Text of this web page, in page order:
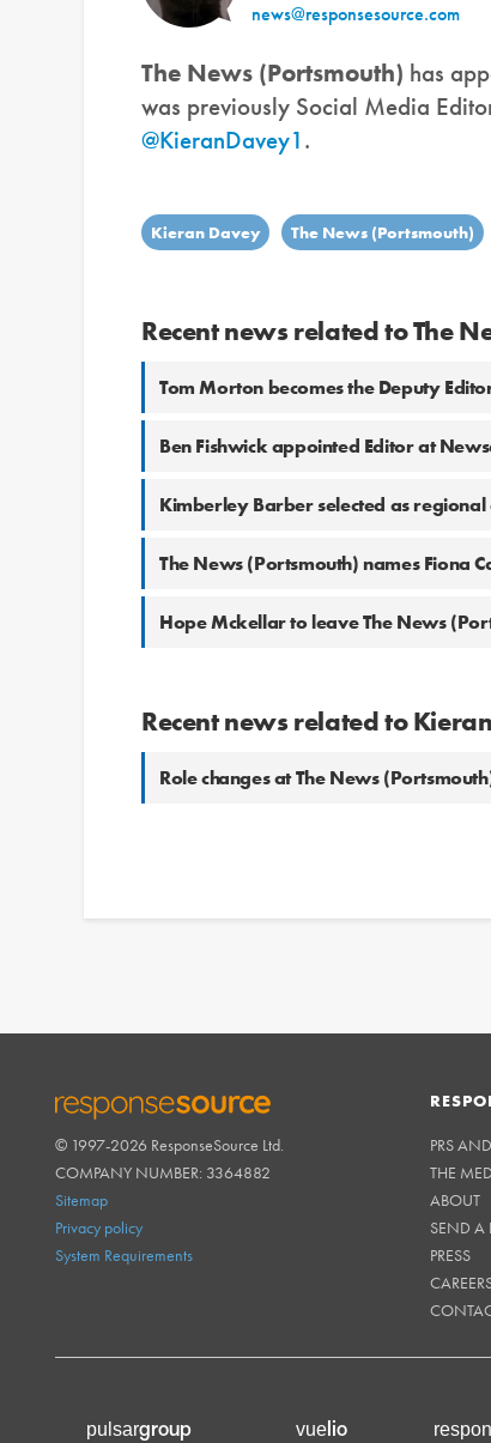
news@responsesource.com
The News (Portsmouth) has
was previously Social Media
@KieranDavey1.
Kieran Davey The News (Portsmouth)
Recent news related to The
Tom Morton becomes the Deputy
Ben Fishwick appointed Editor at
Kimberley Barber selected as
The News (Portsmouth) names Fiona
Hope Mckellar to leave The News
Recent news related to
Role changes at The News
RESPONSESOURCE
© 1997-2026 ResponseSource Ltd.
COMPANY NUMBER: 3364882
Sitemap
Privacy policy
System Requirements
PRS
THE
ABOUT
SEND A
PRESS
pulsargroup vuelio